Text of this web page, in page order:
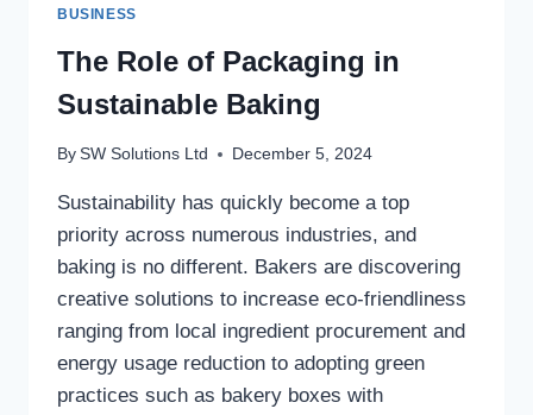
BUSINESS
The Role of Packaging in
Sustainable Baking
By SW Solutions Ltd December 5, 2024
Sustainability has quickly become a top
priority across numerous industries, and
baking is no different. Bakers are discovering
creative solutions to increase eco-friendliness
ranging from local ingredient procurement and
energy usage reduction to adopting green
practices such as bakery boxes with